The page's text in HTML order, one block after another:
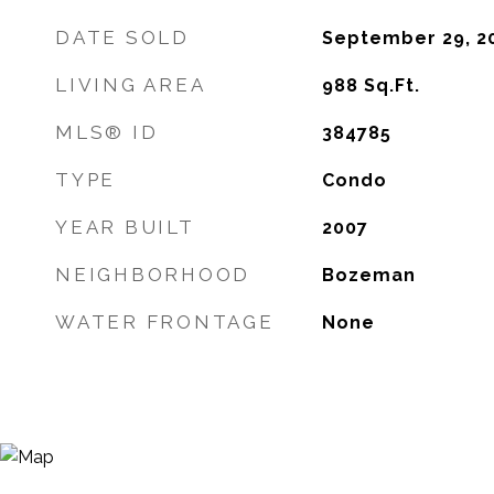
DATE SOLD September 29,
LIVING AREA 988 Sq.Ft.
MLS® ID 384785
TYPE Condo
YEAR BUILT 2007
NEIGHBORHOOD Bozeman
WATER FRONTAGE None